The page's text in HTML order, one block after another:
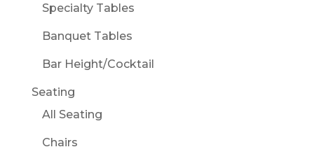
Specialty Tables
Banquet Tables
Bar Height/Cocktail
Seating
All Seating
Chairs